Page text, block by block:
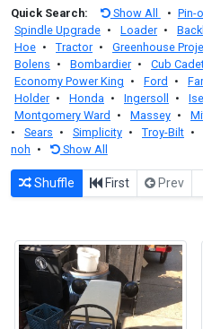
Quick Search: Show All • Pin-
Spindle Upgrade • Loader •
Hoe • Tractor • Greenhouse
Bolens • Bombardier • Cub
Economy Power King • Ford •
Holder • Honda • Ingersoll •
Montgomery Ward
• Massey •
•
Sears • Simplicity • Troy-Bilt •
noh • Show All
Shuffle First Prev